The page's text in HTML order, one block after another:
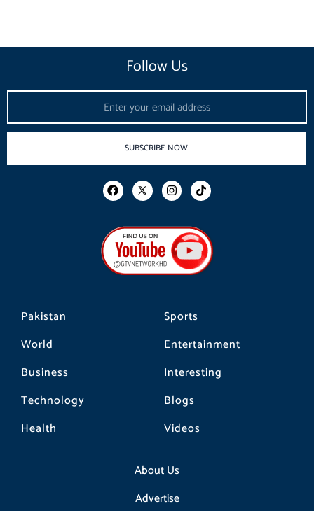
Pakistan
World
Business
Technology
Health
Sports
Entertainment
Interesting
Blogs
Videos
About Us
Advertise
Follow Us
SUBSCRIBE NOW
F
a
b
o
o
k
I
n
a
g
r
a
m
T
i
o
k